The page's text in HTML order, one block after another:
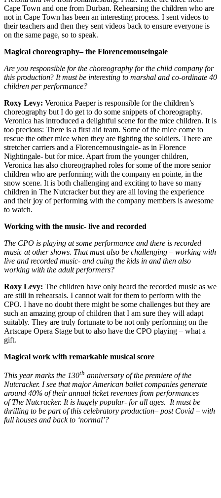
Cape Town and one from Durban. Rehearsing the children who are
not in Cape Town has been an interesting process. I sent videos to
their teachers and then they sent videos back to ensure everyone is
on the same page, so to speak.
Magical choreography– the Florencemouseingale
Are you responsible for the choreography for the child company for
this production? It must be interesting to marshal and co-ordinate 40
children per performance?
Roxy Levy: Veronica Paeper is responsible for the children’s
choreography but I do get to do some snippets of choreography.
Veronica has introduced a delightful scene for the mice children. It is
too precious: There is a first aid team. Some of the mice come to
rescue the other mice when they are fighting the soldiers. There are
stretcher carriers and a Florencemousingale- as in Florence
Nightingale- but for mice. Apart from the younger children,
Veronica has also choreographed roles for some of the more senior
children who are performing with the company en pointe, in the
snow scene. It is both challenging and exciting to have so many
children in The Nutcracker but they are all loving the experience
and their joy of performing with the company members is awesome
to watch.
Working with the music- live and recorded
The CPO is playing at some performance and there is recorded
music at other shows. That must also be challenging – working with
live and recorded music- and cuing the kids in and then also
working with the adult performers?
Roxy Levy: The children have only heard the recorded music as we
are still in rehearsals. I cannot wait for them to perform with the
CPO. I have no doubt there might be some challenges but they are
such an amazing group of children that I am sure they will adapt
suitably. They are truly fortunate to be not only performing on the
Artscape Opera Stage but to also have the CPO playing – what a
gift.
Magical work with remarkable musical score
This year marks the 130th anniversary of the premiere of the
Nutcracker. I see that major American ballet companies generate
around 40% of their annual ticket revenues from performances
of The Nutcracker. It is hugely popular- for all ages. It must be
thrilling to be part of this celebratory production– post Covid – with
full houses and back to ‘normal’?